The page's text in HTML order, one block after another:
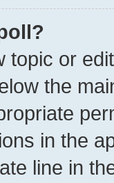
topic or
the
in the
line in